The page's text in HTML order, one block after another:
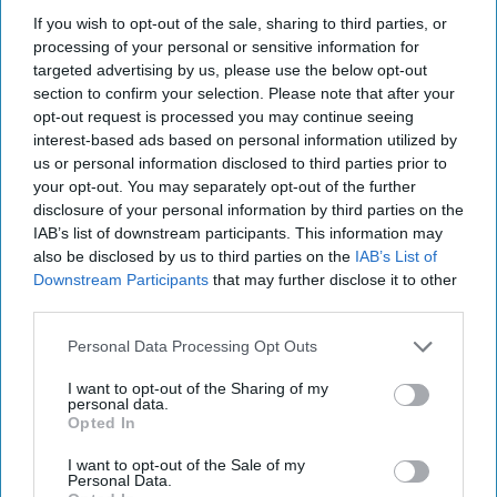
If you wish to opt-out of the sale, sharing to third parties, or
processing of your personal or sensitive information for
targeted advertising by us, please use the below opt-out
section to confirm your selection. Please note that after your
opt-out request is processed you may continue seeing
interest-based ads based on personal information utilized by
us or personal information disclosed to third parties prior to
your opt-out. You may separately opt-out of the further
disclosure of your personal information by third parties on the
IAB’s list of downstream participants. This information may
also be disclosed by us to third parties on the IAB’s List of
Downstream Participants that may further disclose it to other
Personal Data Processing Opt Outs
I want to opt-out of the Sharing of my
personal data.
Opted In
I want to opt-out of the Sale of my
Personal Data.
Laurenransom
University of Connecticut
5485
Unsplashs.com
It took me years to realize when my first crush